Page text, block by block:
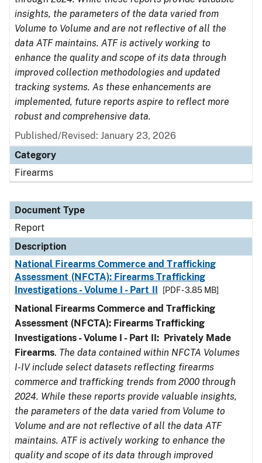
insights, the parameters of the data varied from
Volume to Volume and are not reflective of all the
data ATF maintains. ATF is actively working to
enhance the quality and scope of its data through
improved collection methodologies and updated
tracking systems. As these enhancements are
implemented, future reports aspire to reflect more
robust and comprehensive data.
Published/Revised: January 23, 2026
Category
Firearms
Document Type
Report
Description
National Firearms Commerce and Trafficking
Assessment (NFCTA): Firearms Trafficking
Investigations - Volume I - Part II
[PDF - 3.85 MB]
National Firearms Commerce and Trafficking
Assessment (NFCTA): Firearms Trafficking
Investigations - Volume I - Part II: Privately Made
Firearms. The data contained within NFCTA Volumes
I-IV include select datasets reflecting firearms
commerce and trafficking trends from 2000 through
2024. While these reports provide valuable insights,
the parameters of the data varied from Volume to
Volume and are not reflective of all the data ATF
maintains. ATF is actively working to enhance the
quality and scope of its data through improved